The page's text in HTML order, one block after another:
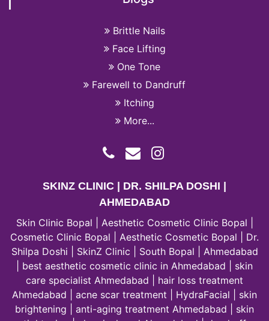
Brittle Nails
Face Lifting
One Tone
Farewell to Dandruff
Itching
More...
SKINZ CLINIC | DR. SHILPA DOSHI |
AHMEDABAD
Skin Clinic Bopal | Aesthetic Cosmetic Clinic Bopal |
Cosmetic Clinic Bopal | Aesthetic Cosmetic Bopal | Dr.
Shilpa Doshi | SkinZ Clinic | South Bopal | Ahmedabad
| best aesthetic cosmetic clinic in Ahmedabad | skin
care specialist Ahmedabad | hair loss treatment
Ahmedabad | acne scar treatment | HydraFacial | skin
brightening | anti-aging treatment Ahmedabad | skin